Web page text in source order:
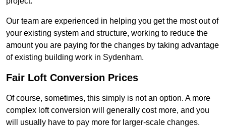
Our team are experienced in helping you get the most out of
your existing system and structure, working to reduce the
amount you are paying for the changes by taking advantage
of existing building work in Sydenham.
Fair Loft Conversion Prices
Of course, sometimes, this simply is not an option. A more
complex loft conversion will generally cost more, and you
will usually have to pay more for larger-scale changes.